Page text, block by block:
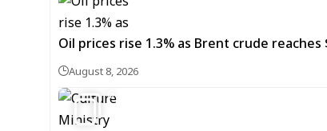
Oil prices rise 1.3% as Brent crude reaches
August 8, 2026
6